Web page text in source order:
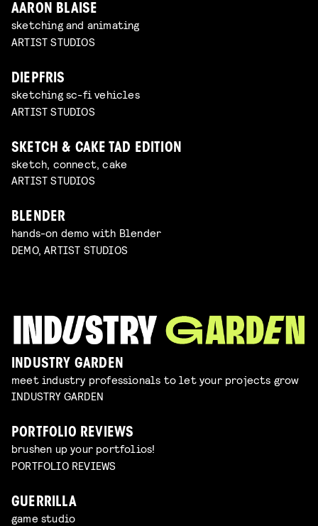
AARON BLAISE
sketching and animating
ARTIST STUDIOS
DIEPFRIS
sketching sc-fi vehicles
ARTIST STUDIOS
SKETCH & CAKE TAD EDITION
sketch, connect, cake
ARTIST STUDIOS
BLENDER
hands-on demo with Blender
DEMO, ARTIST STUDIOS
INDUSTRY GARDEN
meet industry professionals to let your projects grow
INDUSTRY GARDEN
PORTFOLIO REVIEWS
brushen up your portfolios!
PORTFOLIO REVIEWS
GUERRILLA
game studio